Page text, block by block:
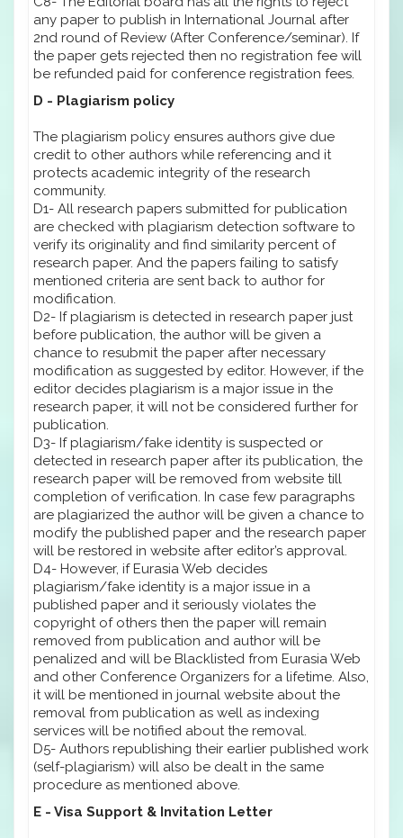
any paper to publish in International Journal after
2nd round of Review (After Conference/seminar). If
the paper gets rejected then no registration fee will
be refunded paid for conference registration fees.
D - Plagiarism policy
The plagiarism policy ensures authors give due
credit to other authors while referencing and it
protects academic integrity of the research
community.
D1- All research papers submitted for publication
are checked with plagiarism detection software to
verify its originality and find similarity percent of
research paper. And the papers failing to satisfy
mentioned criteria are sent back to author for
modification.
D2- If plagiarism is detected in research paper just
before publication, the author will be given a
chance to resubmit the paper after necessary
modification as suggested by editor. However, if the
editor decides plagiarism is a major issue in the
research paper, it will not be considered further for
publication.
D3- If plagiarism/fake identity is suspected or
detected in research paper after its publication, the
research paper will be removed from website till
completion of verification. In case few paragraphs
are plagiarized the author will be given a chance to
modify the published paper and the research paper
will be restored in website after editor’s approval.
D4- However, if Eurasia Web decides
plagiarism/fake identity is a major issue in a
published paper and it seriously violates the
copyright of others then the paper will remain
removed from publication and author will be
penalized and will be Blacklisted from Eurasia Web
and other Conference Organizers for a lifetime. Also,
it will be mentioned in journal website about the
removal from publication as well as indexing
services will be notified about the removal.
D5- Authors republishing their earlier published work
(self-plagiarism) will also be dealt in the same
procedure as mentioned above.
E - Visa Support & Invitation Letter